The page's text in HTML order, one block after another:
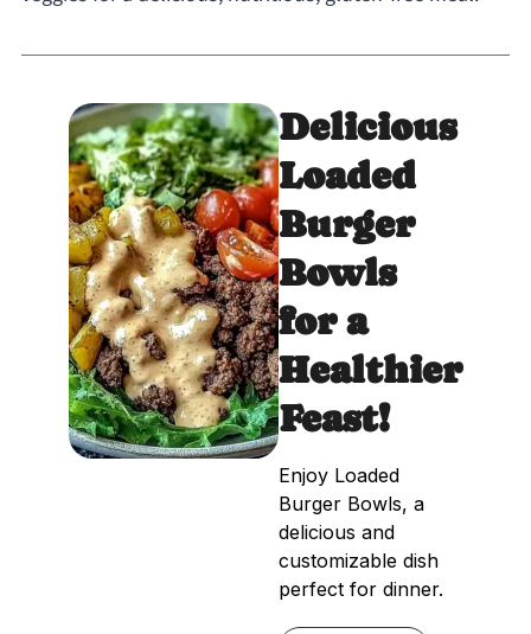
Delicious
Loaded
Burger
Bowls
for a
Healthier
Feast!
Enjoy Loaded
Burger Bowls, a
delicious and
customizable dish
perfect for dinner.